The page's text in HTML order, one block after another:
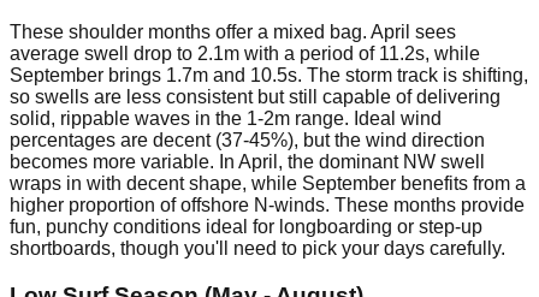
These shoulder months offer a mixed bag. April sees
average swell drop to 2.1m with a period of 11.2s, while
September brings 1.7m and 10.5s. The storm track is shifting,
so swells are less consistent but still capable of delivering
solid, rippable waves in the 1-2m range. Ideal wind
percentages are decent (37-45%), but the wind direction
becomes more variable. In April, the dominant NW swell
wraps in with decent shape, while September benefits from a
higher proportion of offshore N-winds. These months provide
fun, punchy conditions ideal for longboarding or step-up
shortboards, though you'll need to pick your days carefully.